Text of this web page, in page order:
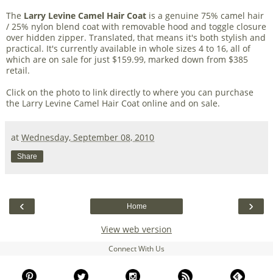
The Larry Levine Camel Hair Coat is a genuine 75% camel hair
/ 25% nylon blend coat with removable hood and toggle closure
over hidden zipper. Translated, that means it's both stylish and
practical. It's currently available in whole sizes 4 to 16, all of
which are on sale for just $159.99, marked down from $385
retail.
Click on the photo to link directly to where you can purchase
the Larry Levine Camel Hair Coat online and on sale.
at Wednesday, September 08, 2010
Share
‹ ›
Home
View web version
Connect With Us